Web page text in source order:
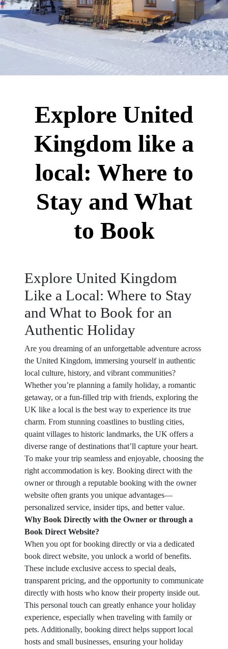
Explore United
Kingdom like a
local: Where to
Stay and What
to Book
Explore United Kingdom
Like a Local: Where to Stay
and What to Book for an
Authentic Holiday
Are you dreaming of an unforgettable adventure across
the United Kingdom, immersing yourself in authentic
local culture, history, and vibrant communities?
Whether you’re planning a family holiday, a romantic
getaway, or a fun-filled trip with friends, exploring the
UK like a local is the best way to experience its true
charm. From stunning coastlines to bustling cities,
quaint villages to historic landmarks, the UK offers a
diverse range of destinations that’ll capture your heart.
To make your trip seamless and enjoyable, choosing the
right accommodation is key. Booking direct with the
owner or through a reputable booking with the owner
website often grants you unique advantages—
personalized service, insider tips, and better value.
Why Book Directly with the Owner or through a
Book Direct Website?
When you opt for booking directly or via a dedicated
book direct website, you unlock a world of benefits.
These include exclusive access to special deals,
transparent pricing, and the opportunity to communicate
directly with hosts who know their property inside out.
This personal touch can greatly enhance your holiday
experience, especially when traveling with family or
pets. Additionally, booking direct helps support local
hosts and small businesses, ensuring your holiday